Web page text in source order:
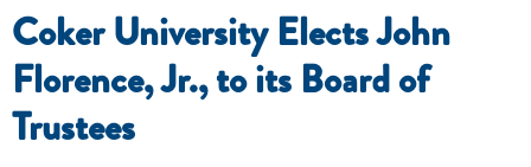
Coker University Elects John
Florence, Jr., to its Board of
Trustees